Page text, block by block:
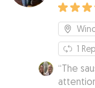
and
1
“The